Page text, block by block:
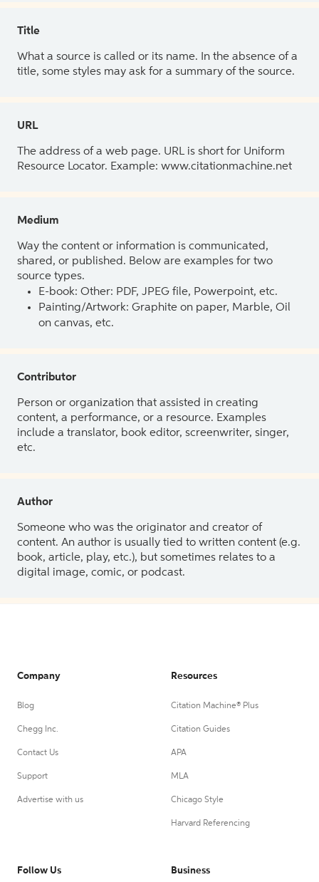
Title
What a source is called or its name. In the absence of a
title, some styles may ask for a summary of the source.
URL
The address of a web page. URL is short for Uniform
Resource Locator. Example: www.citationmachine.net
Medium
Way the content or information is communicated,
shared, or published. Below are examples for two
source types.
E-book: Other: PDF, JPEG file, Powerpoint, etc.
Painting/Artwork: Graphite on paper, Marble, Oil
on canvas, etc.
Contributor
Person or organization that assisted in creating
content, a performance, or a resource. Examples
include a translator, book editor, screenwriter, singer,
etc.
Author
Someone who was the originator and creator of
content. An author is usually tied to written content (e.g.
book, article, play, etc.), but sometimes relates to a
digital image, comic, or podcast.
Company
Blog
Chegg Inc.
Contact Us
Support
Advertise with us
Resources
Citation Machine® Plus
Citation Guides
APA
MLA
Chicago Style
Harvard Referencing
Follow Us Business